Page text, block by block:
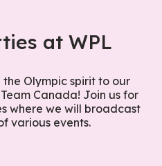
at WPL
Olympic spirit to our
Canada! Join us for
where we will broadcast
various events.